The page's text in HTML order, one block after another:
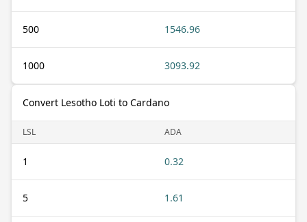
500 1546.96
1000 3093.92
Convert Lesotho Loti to Cardano
LSL ADA
1 0.32
5 1.61